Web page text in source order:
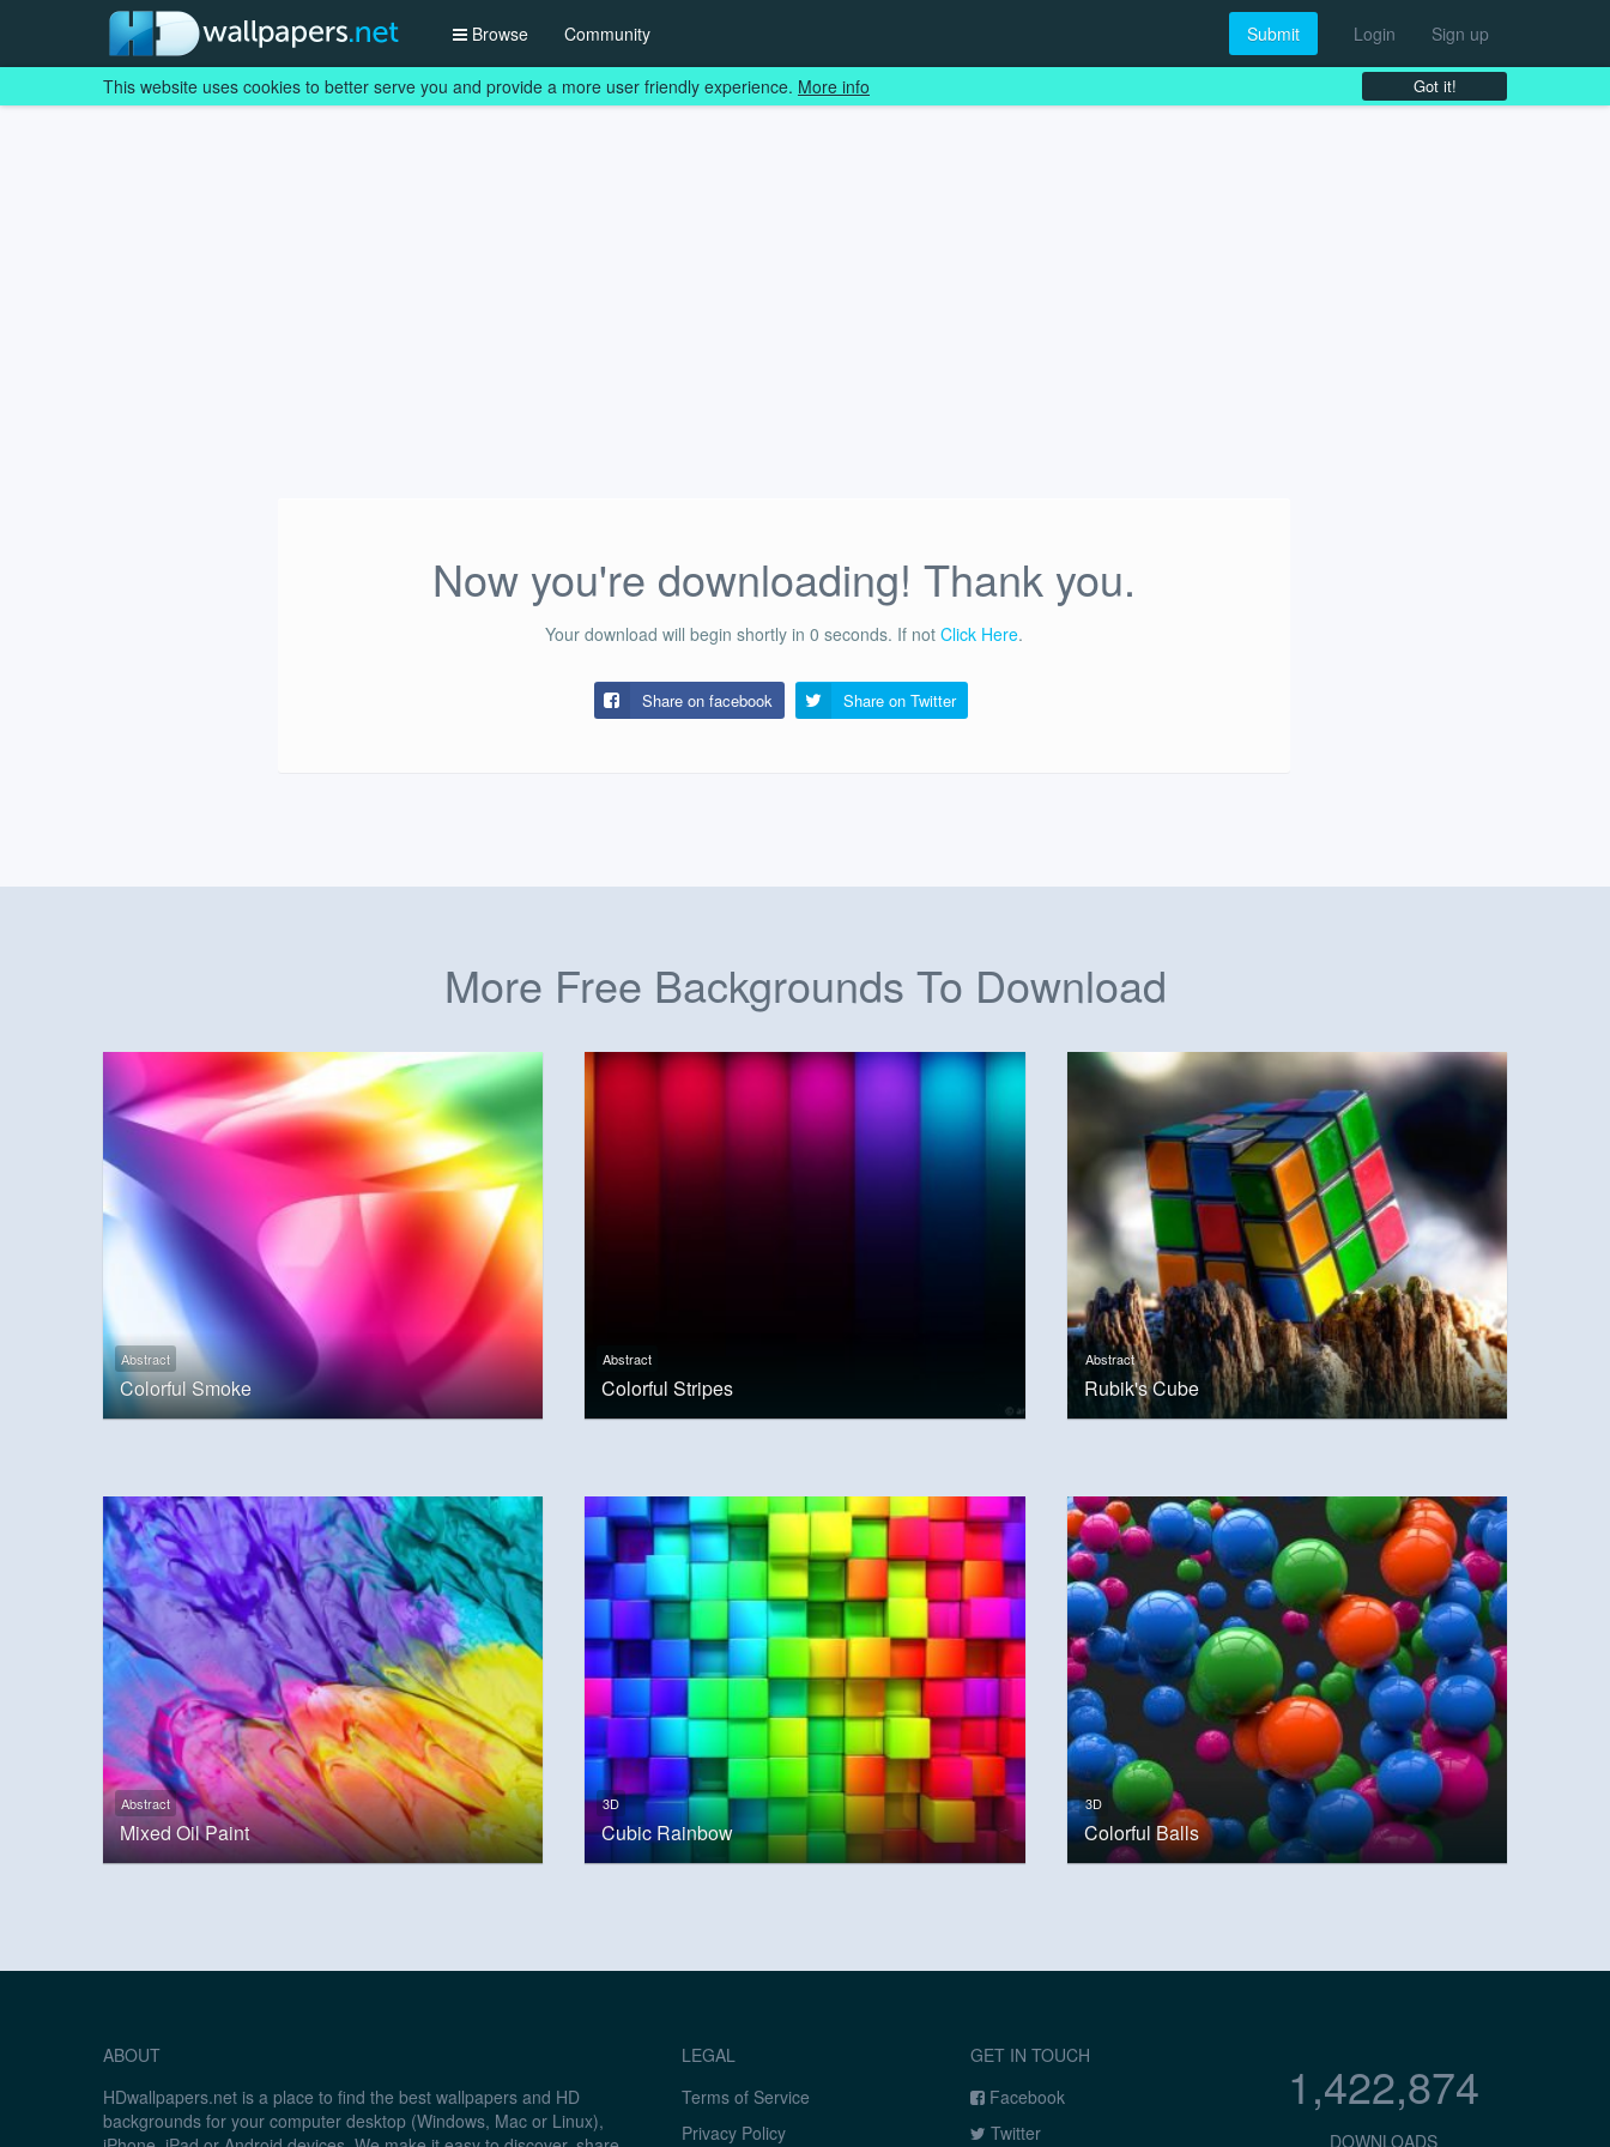
Browse Community Submit Login Sign up
Now you're downloading! Thank you.
Your download will begin shortly in 0 seconds. If not Click Here.
Share on facebook Share on Twitter
More Free Backgrounds To Download
Abstract
Colorful Smoke
Abstract
Colorful Stripes
Abstract
Rubik's Cube
Abstract
Mixed Oil Paint
3D
Cubic Rainbow
3D
Colorful Balls
ABOUT
HDwallpapers.net is a place to find the best wallpapers and HD
backgrounds for your computer desktop (Windows, Mac or Linux),
LEGAL
Terms of Service
Privacy Policy
GET IN TOUCH
Facebook
Twitter
1,422,874
DOWNLOADS
This website uses cookies to better serve you and provide a more user friendly experience. More info Got it!